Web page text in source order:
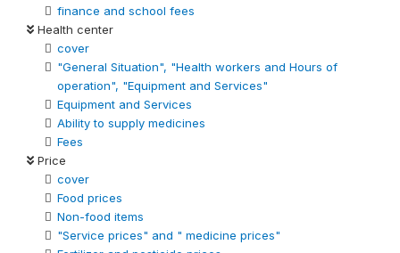
finance and school fees
Health center
cover
"General Situation", "Health workers and Hours of
operation", "Equipment and Services"
Equipment and Services
Ability to supply medicines
Fees
Price
cover
Food prices
Non-food items
"Service prices" and " medicine prices"